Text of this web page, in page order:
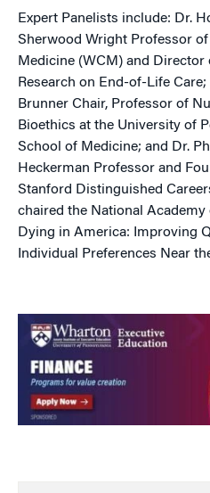
Expert Panelists include: Dr.
Sherwood Wright Professor of
Medicine (WCM) and
Research on End-of-Life
Brunner Chair, Professor of
Bioethics at the University of
School of Medicine; and Dr.
Heckerman Professor and
Stanford Distinguished
chaired the National
Dying in America: Improving
Individual Preferences Near